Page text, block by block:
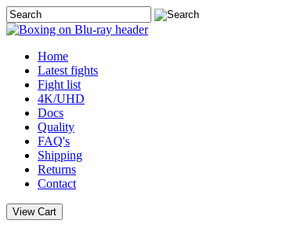
Home
Latest fights
Fight list
4K/UHD
Docs
Quality
FAQ's
Shipping
Returns
Contact